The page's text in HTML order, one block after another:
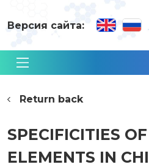
Версия сайта:
Return back
SPECIFICITIES
ELEMENTS IN